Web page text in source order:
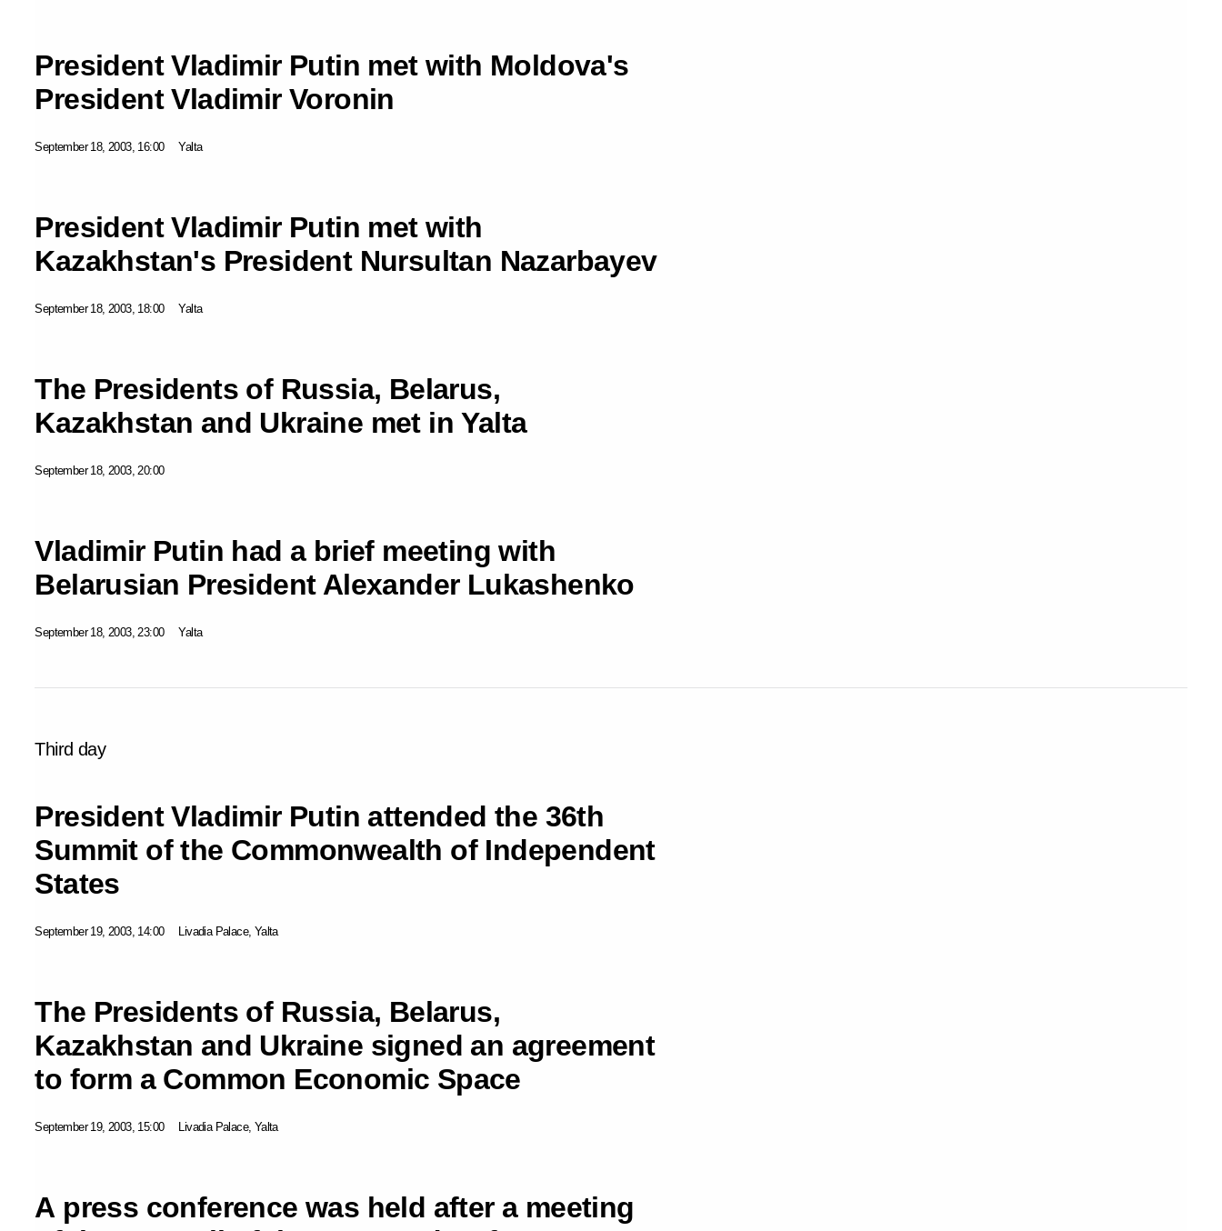
President Vladimir Putin met with Moldova's
President Vladimir Voronin
September 18, 2003, 16:00 Yalta
President Vladimir Putin met with
Kazakhstan's President Nursultan Nazarbayev
September 18, 2003, 18:00 Yalta
The Presidents of Russia, Belarus,
Kazakhstan and Ukraine met in Yalta
September 18, 2003, 20:00
Vladimir Putin had a brief meeting with
Belarusian President Alexander Lukashenko
September 18, 2003, 23:00 Yalta
Third day
President Vladimir Putin attended the 36th
Summit of the Commonwealth of Independent
States
September 19, 2003, 14:00 Livadia Palace, Yalta
The Presidents of Russia, Belarus,
Kazakhstan and Ukraine signed an agreement
to form a Common Economic Space
September 19, 2003, 15:00 Livadia Palace, Yalta
A press conference was held after a meeting